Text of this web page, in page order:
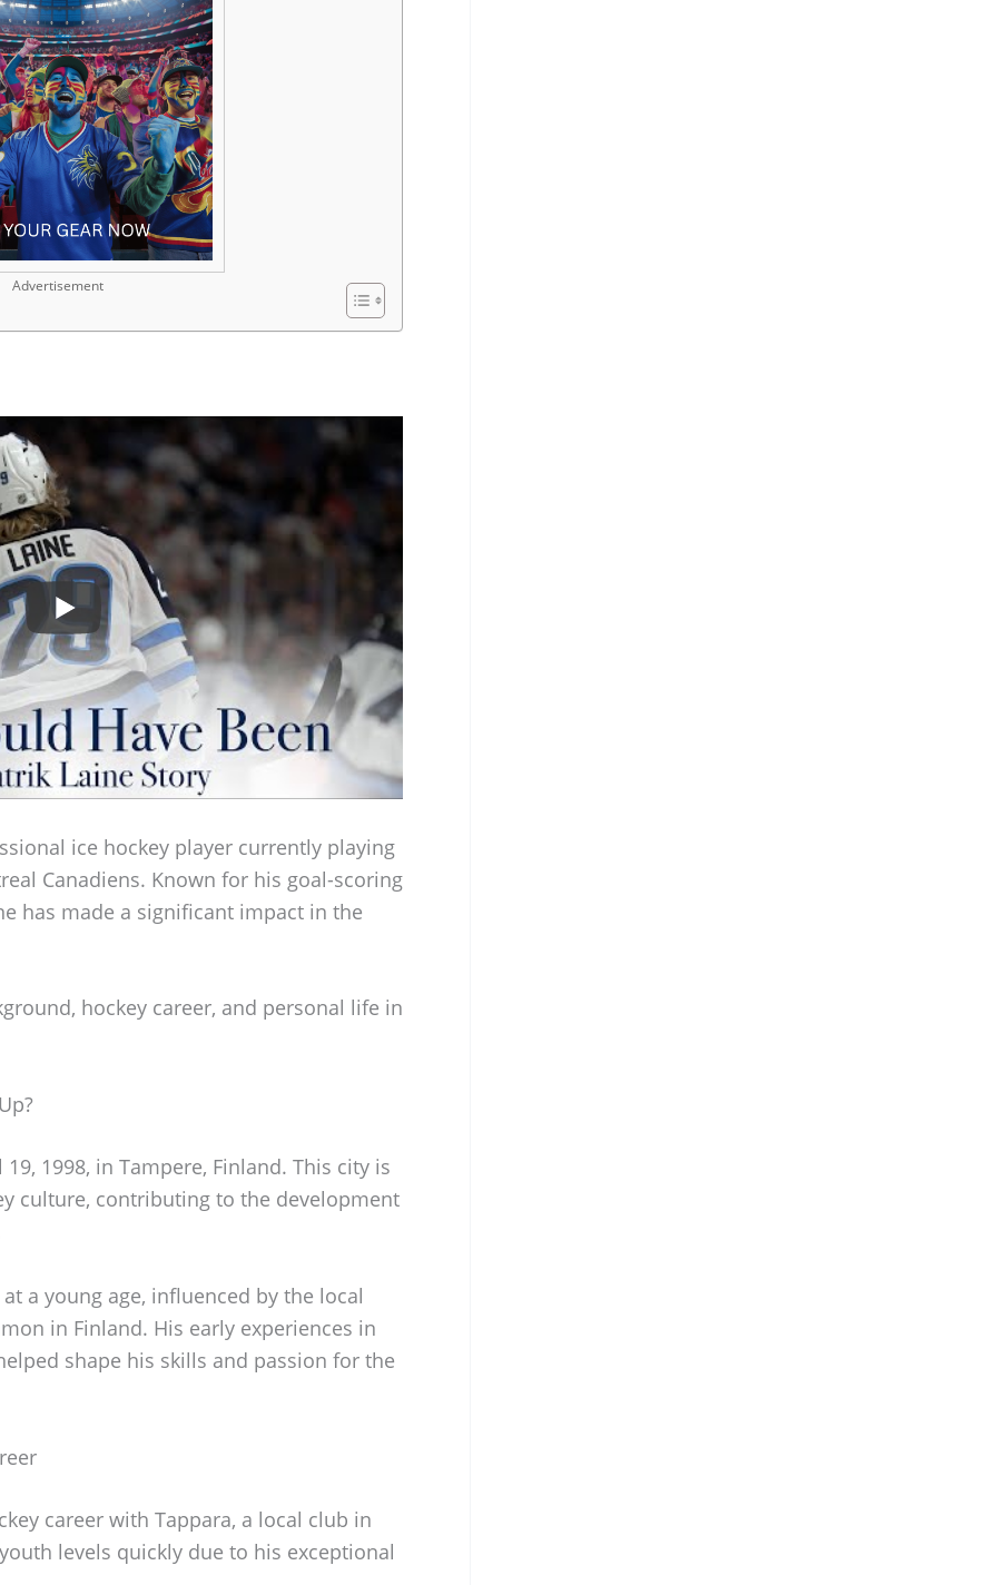
Advertisement
ice hockey player currently playing
Canadiens. Known for his goal-scoring
has made a significant impact in the
hockey career, and personal life in
1998, in Tampere, Finland. This city is
culture, contributing to the development
a young age, influenced by the local
in Finland. His early experiences in
shape his skills and passion for the
career with Tappara, a local club in
levels quickly due to his exceptional